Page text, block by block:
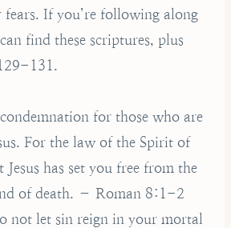
If you’re following along
find these scriptures, plus
131.
for those who are
For the law of the Spirit of
has set you free from the
of death. – Roman 8:1-2
not let sin reign in your mortal